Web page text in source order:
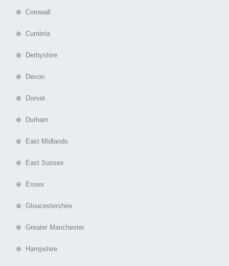
⊕ Cornwall
⊕ Cumbria
⊕ Derbyshire
⊕ Devon
⊕ Dorset
⊕ Durham
⊕ East Midlands
⊕ East Sussex
⊕ Essex
⊕ Gloucestershire
⊕ Greater Manchester
⊕ Hampshire